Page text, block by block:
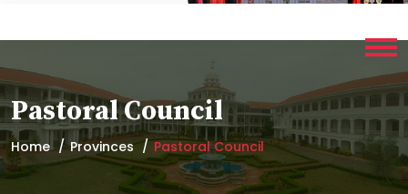
Pastoral Council
Home Provinces Pastoral Council